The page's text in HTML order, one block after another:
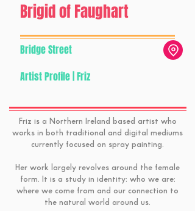
Brigid of Faughart
Bridge Street
Artist Profile | Friz
Friz is a Northern Ireland based artist who
works in both traditional and digital mediums
currently focused on spray painting.
Her work largely revolves around the female
form. It is a study in identity: who we are:
where we come from and our connection to
the natural world around us.